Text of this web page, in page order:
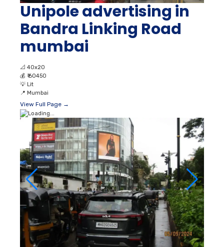
Unipole advertising in
Bandra Linking Road
mumbai
📐 40x20
💰 ₹ 60450
💡 Lit
📍 Mumbai
View Full Page →